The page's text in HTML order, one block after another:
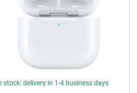
stock: delivery in 1-4 business days